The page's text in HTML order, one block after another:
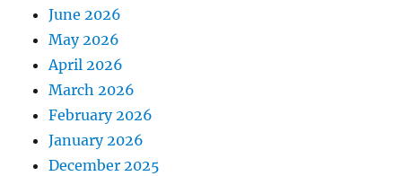
June 2026
May 2026
April 2026
March 2026
February 2026
January 2026
December 2025